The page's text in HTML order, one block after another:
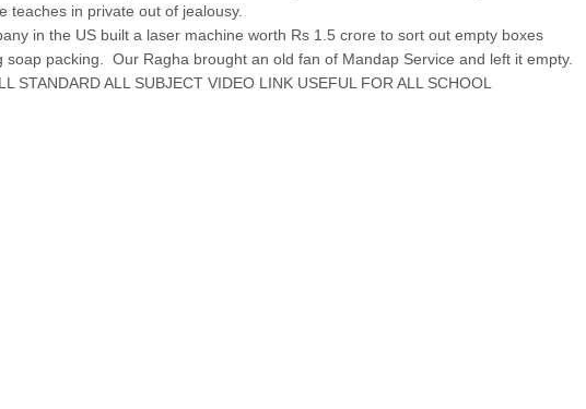
teaches in private out of jealousy.
in the US built a laser machine worth Rs 1.5 crore to sort out empty boxes
soap packing. Our Ragha brought an old fan of Mandap Service and left it empty.
STANDARD ALL SUBJECT VIDEO LINK USEFUL FOR ALL SCHOOL